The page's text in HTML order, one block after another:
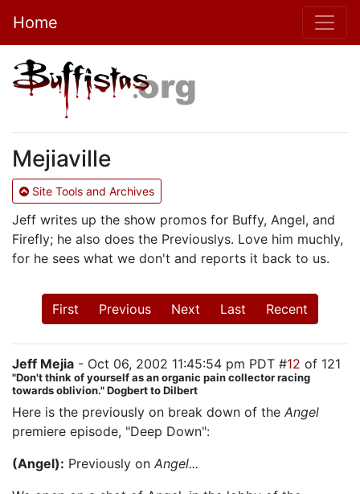
Home
Mejiaville
Site Tools and Archives
Jeff writes up the show promos for Buffy, Angel, and
Firefly; he also does the Previouslys. Love him muchly,
for he sees what we don't and reports it back to us.
First Previous Next Last Recent
Jeff Mejia - Oct 06, 2002 11:45:54 pm PDT #12 of 121
"Don't think of yourself as an organic pain collector racing
towards oblivion." Dogbert to Dilbert
Here is the previously on break down of the Angel
premiere episode, "Deep Down":
(Angel): Previously on Angel...